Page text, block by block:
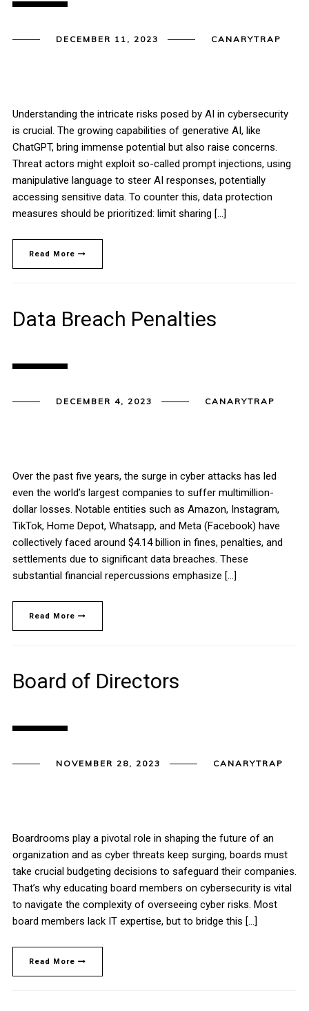
DECEMBER 11, 2023 CANARYTRAP
Understanding the intricate risks posed by AI in cybersecurity
is crucial. The growing capabilities of generative AI, like
ChatGPT, bring immense potential but also raise concerns.
Threat actors might exploit so-called prompt injections, using
manipulative language to steer AI responses, potentially
accessing sensitive data. To counter this, data protection
measures should be prioritized: limit sharing […]
Read More
Data Breach Penalties
DECEMBER 4, 2023 CANARYTRAP
Over the past five years, the surge in cyber attacks has led
even the world’s largest companies to suffer multimillion-
dollar losses. Notable entities such as Amazon, Instagram,
TikTok, Home Depot, Whatsapp, and Meta (Facebook) have
collectively faced around $4.14 billion in fines, penalties, and
settlements due to significant data breaches. These
substantial financial repercussions emphasize […]
Read More
Board of Directors
NOVEMBER 28, 2023 CANARYTRAP
Boardrooms play a pivotal role in shaping the future of an
organization and as cyber threats keep surging, boards must
take crucial budgeting decisions to safeguard their companies.
That’s why educating board members on cybersecurity is vital
to navigate the complexity of overseeing cyber risks. Most
board members lack IT expertise, but to bridge this […]
Read More